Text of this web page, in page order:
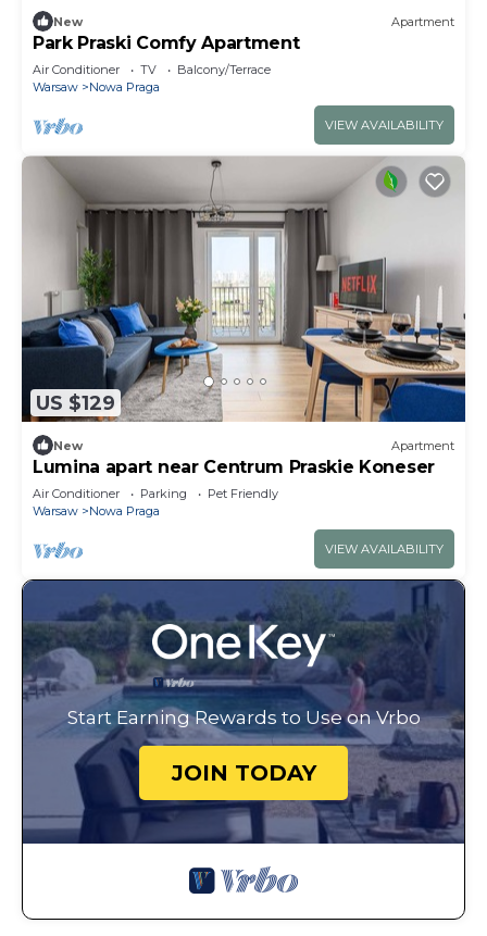
New Apartment
Park Praski Comfy Apartment
Air Conditioner TV
Balcony/Terrace
Warsaw
Nowa Praga
VIEW AVAILABILITY
US $129
New Apartment
Lumina apart near Centrum Praskie Koneser
Air Conditioner Parking
Pet Friendly
Warsaw
Nowa Praga
VIEW AVAILABILITY
Start Earning Rewards to Use on Vrbo
JOIN TODAY